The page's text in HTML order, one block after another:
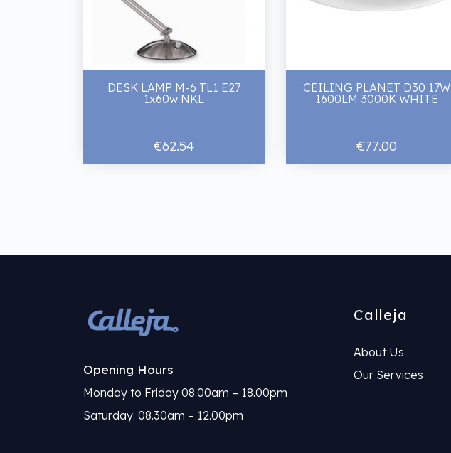
DESK LAMP M-6 TL1 E27
1x60w NKL
€62.54
CEILING PLANET D30 17W
1600LM 3000K WHITE
€77.00
Opening Hours
Monday to Friday 08.00am – 18.00pm
Saturday: 08.30am – 12.00pm
Calleja
About Us
Our Services